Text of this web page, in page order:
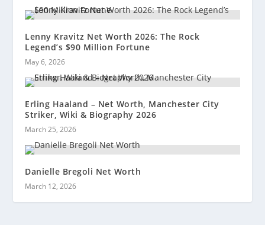
Lenny Kravitz Net Worth 2026: The Rock
Legend’s $90 Million Fortune
May 6, 2026
Erling Haaland – Net Worth, Manchester City
Striker, Wiki & Biography 2026
March 25, 2026
Danielle Bregoli Net Worth
March 12, 2026